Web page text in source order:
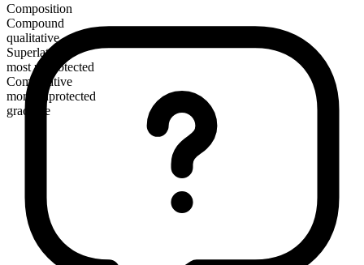
Composition
Compound
qualitative
Superlative
most unprotected
Comparative
more unprotected
gradable